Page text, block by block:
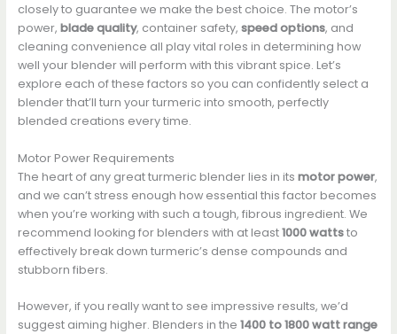
closely to guarantee we make the best choice. The motor’s
power, blade quality, container safety, speed options, and
cleaning convenience all play vital roles in determining how
well your blender will perform with this vibrant spice. Let’s
explore each of these factors so you can confidently select a
blender that’ll turn your turmeric into smooth, perfectly
blended creations every time.
Motor Power Requirements
The heart of any great turmeric blender lies in its motor power,
and we can’t stress enough how essential this factor becomes
when you’re working with such a tough, fibrous ingredient. We
recommend looking for blenders with at least1000 wattsto
effectively break down turmeric’s dense compounds and
stubborn fibers.
However, if you really want to see impressive results, we’d
suggest aiming higher. Blenders in the 1400 to 1800 watt range